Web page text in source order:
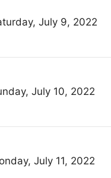
July 9, 2022
July 10, 2022
July 11, 2022